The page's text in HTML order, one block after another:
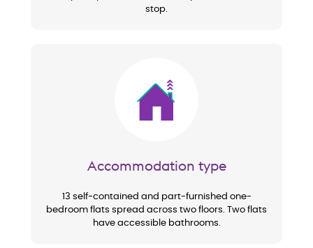
stop.
Accommodation type
13 self-contained and part-furnished one-
bedroom flats spread across two floors. Two flats
have accessible bathrooms.